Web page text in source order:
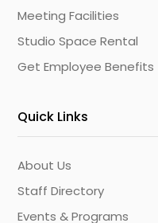
Meeting Facilities
Studio Space Rental
Get Employee Benefits
Quick Links
About Us
Staff Directory
Events & Programs